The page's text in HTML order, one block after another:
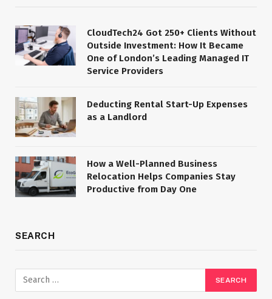
CloudTech24 Got 250+ Clients Without
Outside Investment: How It Became
One of London’s Leading Managed IT
Service Providers
Deducting Rental Start-Up Expenses
as a Landlord
How a Well-Planned Business
Relocation Helps Companies Stay
Productive from Day One
SEARCH